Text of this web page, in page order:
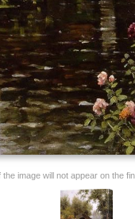
image will not appear on the